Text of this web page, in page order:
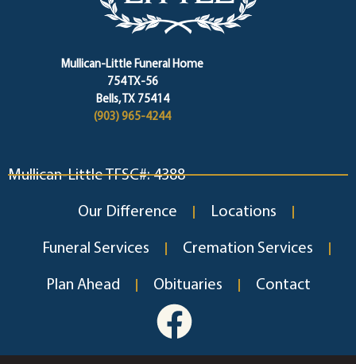
Mullican-Little Funeral Home
754 TX-56
Bells, TX 75414
(903) 965-4244
Mullican-Little TFSC#: 4388
Our Difference Locations
Funeral Services Cremation Services
Plan Ahead Obituaries Contact